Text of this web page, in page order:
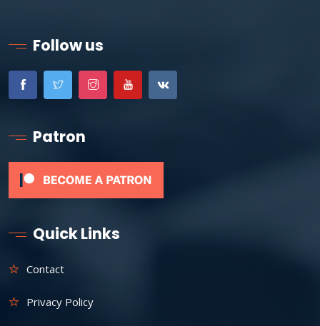
Follow us
Patron
Quick Links
Contact
Privacy Policy